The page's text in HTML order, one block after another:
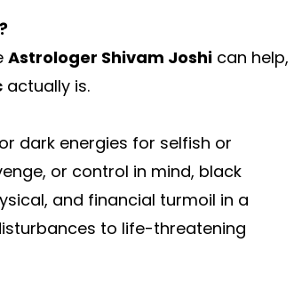
Astrologer Shivam Joshi can help,
actually is.
dark energies for selfish or
or control in mind, black
and financial turmoil in a
to life-threatening